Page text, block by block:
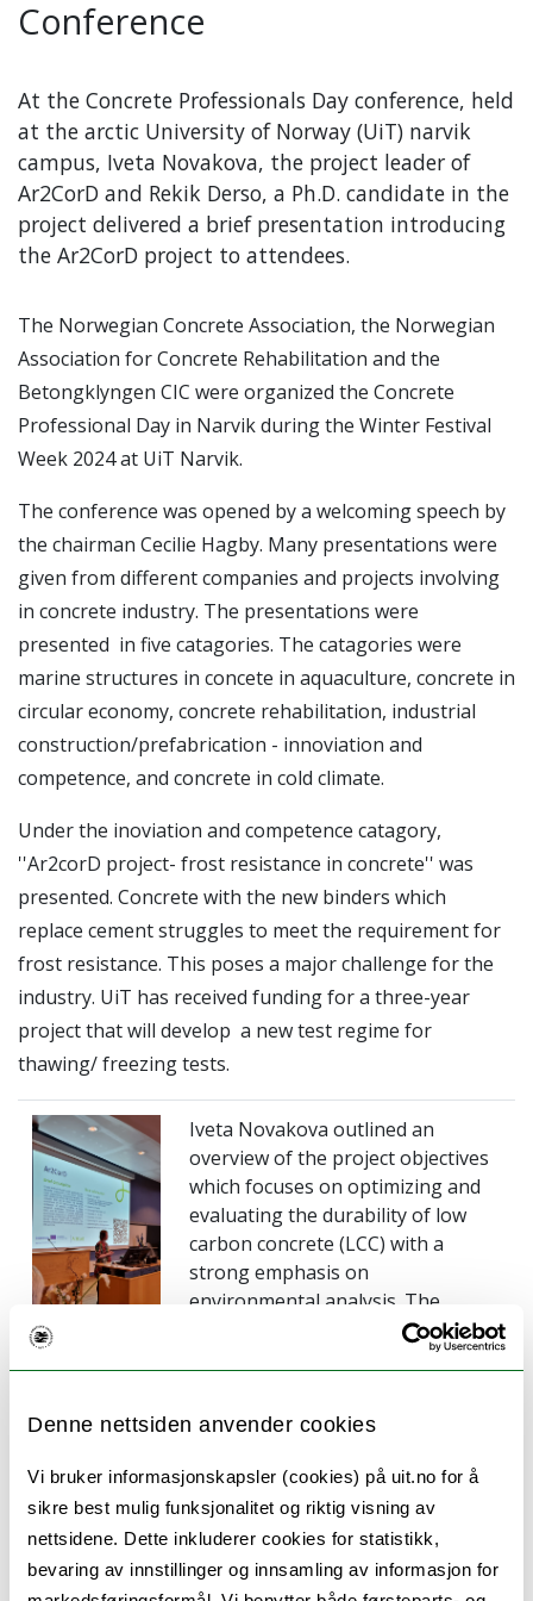
Denne nettsiden anvender cookies
Vi bruker informasjonskapsler (cookies) på uit.no for å
sikre best mulig funksjonalitet og riktig visning av
nettsidene. Dette inkluderer cookies for statistikk,
bevaring av innstillinger og innsamling av informasjon for
Conference
At the Concrete Professionals Day conference, held
at the arctic University of Norway (UiT) narvik
campus, Iveta Novakova, the project leader of
Ar2CorD and Rekik Derso, a Ph.D. candidate in the
project delivered a brief presentation introducing
the Ar2CorD project to attendees.
The Norwegian Concrete Association, the Norwegian
Association for Concrete Rehabilitation and the
Betongklyngen CIC were organized the Concrete
Professional Day in Narvik during the Winter Festival
Week 2024 at UiT Narvik.
The conference was opened by a welcoming speech by
the chairman Cecilie Hagby. Many presentations were
given from different companies and projects involving
in concrete industry. The presentations were
presented in five catagories. The catagories were
marine structures in concete in aquaculture, concrete in
circular economy, concrete rehabilitation, industrial
construction/prefabrication - innoviation and
competence, and concrete in cold climate.
Under the inoviation and competence catagory,
''Ar2corD project- frost resistance in concrete'' was
presented. Concrete with the new binders which
replace cement struggles to meet the requirement for
frost resistance. This poses a major challenge for the
industry. UiT has received funding for a three-year
project that will develop a new test regime for
thawing/ freezing tests.
Iveta Novakova outlined an
overview of the project objectives
which focuses on optimizing and
evaluating the durability of low
carbon concrete (LCC) with a
strong emphasis on
environmental analysis. The
durability assessment of LCC will
be adressed by accelerated freeze-
establishing a long-term durability
harbour. funding for the project is
provided by Interreg NPA, with a
primary emphasis on enhancing
climate change adaption and
resourec efieciency in NPA